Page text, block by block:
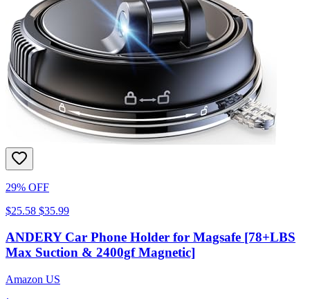
29% OFF
$25.58 $35.99
ANDERY Car Phone Holder for Magsafe [78+LBS
Max Suction & 2400gf Magnetic]
Amazon US